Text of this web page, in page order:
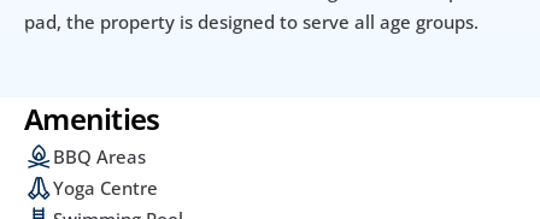
pad, the property is designed to serve all age groups.
Amenities
BBQ Areas
Yoga Centre